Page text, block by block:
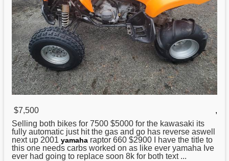
$7,500
,
Selling both bikes for 7500 $5000 for the kawasaki its
fully automatic just hit the gas and go has reverse aswell
next up 2001 yamaha raptor 660 $2900 I have the title to
this one needs carbs worked on as like ever yamaha Ive
ever had going to replace soon 8k for both text ...